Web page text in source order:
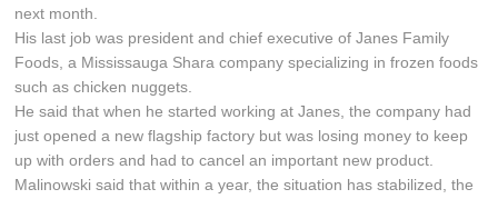
next month.
His last job was president and chief executive of Janes Family
Foods, a Mississauga Shara company specializing in frozen foods
such as chicken nuggets.
He said that when he started working at Janes, the company had
just opened a new flagship factory but was losing money to keep
up with orders and had to cancel an important new product.
Malinowski said that within a year, the situation has stabilized, the